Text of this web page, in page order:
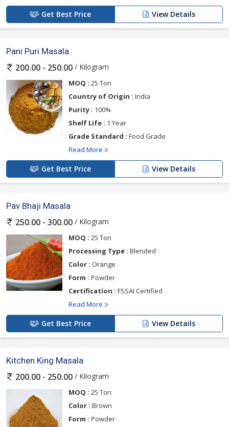
Get Best Price View Details
Pani Puri Masala
200.00 - 250.00 / Kilogram
MOQ : 25 Ton
Country of Origin : India
Purity : 100%
Shelf Life : 1 Year
Grade Standard : Food Grade
Read More
Get Best Price View Details
Pav Bhaji Masala
250.00 - 300.00 / Kilogram
MOQ : 25 Ton
Processing Type : Blended
Color : Orange
Form : Powder
Certification : FSSAI Certified
Read More
Get Best Price View Details
Kitchen King Masala
200.00 - 250.00 / Kilogram
MOQ : 25 Ton
Color : Brown
Form : Powder